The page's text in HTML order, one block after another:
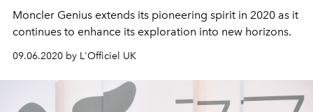
Moncler Genius extends its pioneering spirit in 2020 as it
continues to enhance its exploration into new horizons.
09.06.2020 by L'Officiel UK